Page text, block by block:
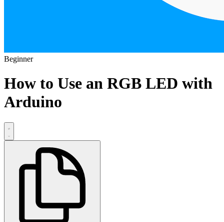
Beginner
How to Use an RGB LED with
Arduino